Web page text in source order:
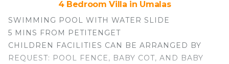
4 Bedroom Villa in Umalas
SWIMMING POOL WITH WATER SLIDE
5 MINS FROM PETITENGET
CHILDREN FACILITIES CAN BE ARRANGED BY
REQUEST: POOL FENCE, BABY COT, AND BABY